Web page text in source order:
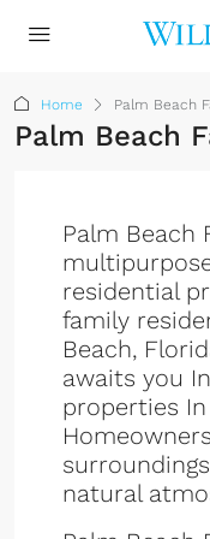
Home Palm Beach
Palm Beach
Palm Beach
residential
family
Beach,
awaits you
properties
natural